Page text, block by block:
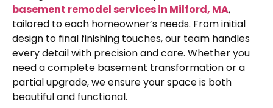
basement remodel services in Milford, MA,
tailored to each homeowner’s needs. From initial
design to final finishing touches, our team handles
every detail with precision and care. Whether you
need a complete basement transformation or a
partial upgrade, we ensure your space is both
beautiful and functional.